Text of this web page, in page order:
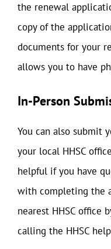
the renewal
copy of the
documents for your
allows you to have
In-Person
You can also submit
your local HHSC
helpful if you have
with completing the
nearest HHSC office
calling the HHSC